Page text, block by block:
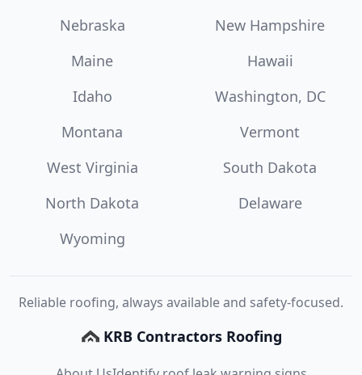
Nebraska
New Hampshire
Maine
Hawaii
Idaho
Washington, DC
Montana
Vermont
West Virginia
South Dakota
North Dakota
Delaware
Wyoming
Reliable roofing, always available and safety-focused.
KRB Contractors Roofing